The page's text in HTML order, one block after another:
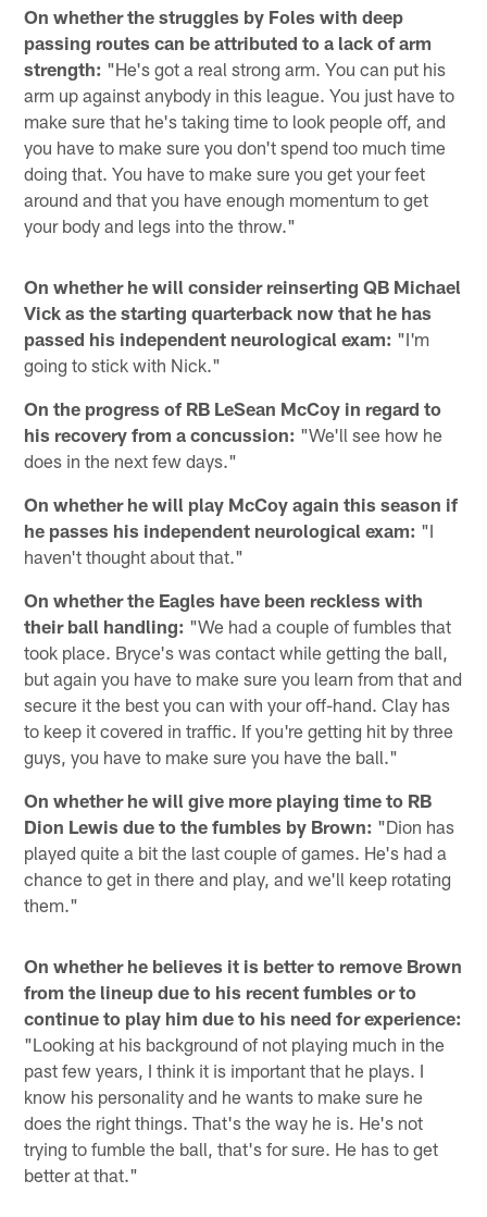
On whether the struggles by Foles with deep
passing routes can be attributed to a lack of arm
strength: "He's got a real strong arm. You can put his
arm up against anybody in this league. You just have to
make sure that he's taking time to look people off, and
you have to make sure you don't spend too much time
doing that. You have to make sure you get your feet
around and that you have enough momentum to get
your body and legs into the throw."
On whether he will consider reinserting QB Michael
Vick as the starting quarterback now that he has
passed his independent neurological exam: "I'm
going to stick with Nick."
On the progress of RB LeSean McCoy in regard to
his recovery from a concussion: "We'll see how he
does in the next few days."
On whether he will play McCoy again this season if
he passes his independent neurological exam: "I
haven't thought about that."
On whether the Eagles have been reckless with
their ball handling: "We had a couple of fumbles that
took place. Bryce's was contact while getting the ball,
but again you have to make sure you learn from that and
secure it the best you can with your off-hand. Clay has
to keep it covered in traffic. If you're getting hit by three
guys, you have to make sure you have the ball."
On whether he will give more playing time to RB
Dion Lewis due to the fumbles by Brown: "Dion has
played quite a bit the last couple of games. He's had a
chance to get in there and play, and we'll keep rotating
them."
On whether he believes it is better to remove Brown
from the lineup due to his recent fumbles or to
continue to play him due to his need for experience:
"Looking at his background of not playing much in the
past few years, I think it is important that he plays. I
know his personality and he wants to make sure he
does the right things. That's the way he is. He's not
trying to fumble the ball, that's for sure. He has to get
better at that."